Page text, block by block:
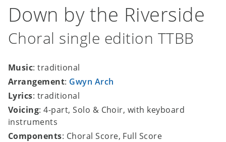
Down by the Riverside
Choral single edition TTBB
Music: traditional
Arrangement: Gwyn Arch
Lyrics: traditional
Voicing: 4-part, Solo & Choir, with keyboard
instruments
Components: Choral Score, Full Score